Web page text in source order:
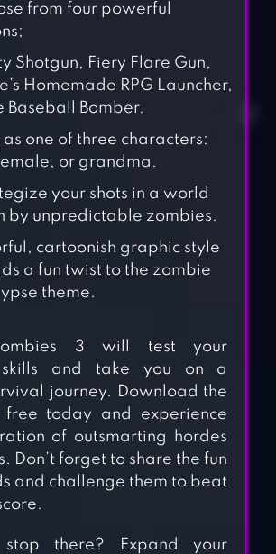
STUPID ZOMBIES 2
CALL OF MINI™
from four powerful
Shotgun, Fiery Flare Gun,
Homemade RPG Launcher,
Baseball Bomber.
as one of three characters:
or grandma.
your shots in a world
by unpredictable zombies.
cartoonish graphic style
a fun twist to the zombie
theme.
3 will test your
skills and take you on a
journey. Download the
today and experience
of outsmarting hordes
Don’t forget to share the fun
and challenge them to beat
there? Expand your